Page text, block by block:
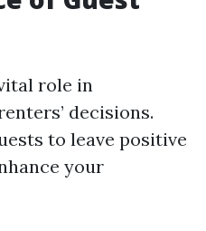
role in
decisions.
to leave positive
your